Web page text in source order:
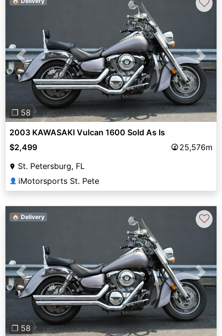
Previous Next
❐ 58
2003 KAWASAKI Vulcan 1600 Sold As Is
$2,499
25,576m
St. Petersburg, FL
👤 iMotorsports St. Pete
Previous Next
❐ 58
🏠 Delivery ♡